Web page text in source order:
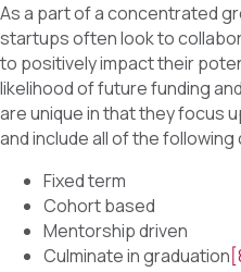
As a part of a concentrated
startups often look to
to positively impact their
likelihood of future funding
are unique in that they focus
and include all of the following
Fixed term
Cohort based
Mentorship driven
Culminate in graduation